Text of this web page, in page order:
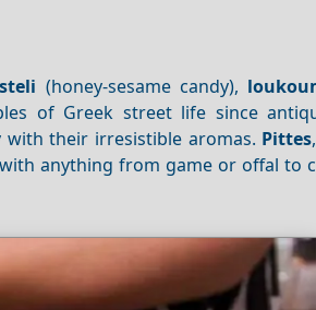
(honey-sesame candy),
of Greek street life since
their irresistible aromas. Pittes
anything from game or offal to